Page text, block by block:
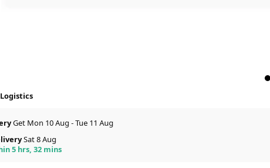
Get Mon 10 Aug - Tue 11 Aug
Sat 8 Aug
5 hrs, 32 mins